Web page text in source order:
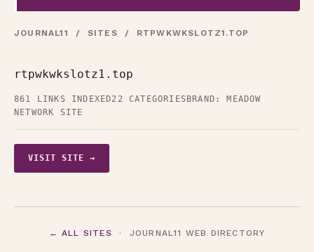
JOURNAL11 / SITES / RTPWKWKSLOTZ1.TOP
rtpwkwkslotz1.top
861 LINKS INDEXED22 CATEGORIES BRAND: MEADOW
NETWORK SITE
VISIT SITE →
← ALL SITES · JOURNAL11 WEB DIRECTORY